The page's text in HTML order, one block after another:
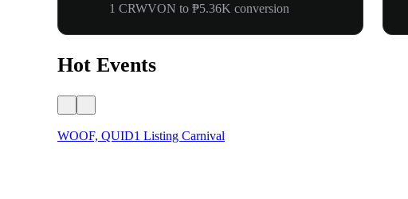
1 CRWVON to ₱5.36K conversion
Hot Events
WOOF, QUID1 Listing Carnival